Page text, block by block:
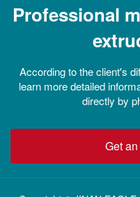
Professional
According to the client's
learn more detailed
directly by
Get